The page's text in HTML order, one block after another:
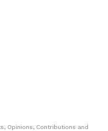
Opinions, Contributions and